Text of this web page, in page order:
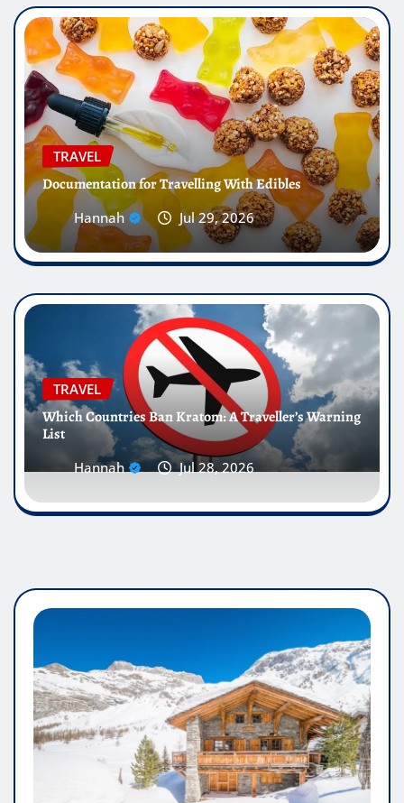
TRAVEL
Documentation for Travelling With Edibles
Hannah Jul 29, 2026
TRAVEL
Which Countries Ban Kratom: A Traveller’s Warning
List
Hannah Jul 28, 2026